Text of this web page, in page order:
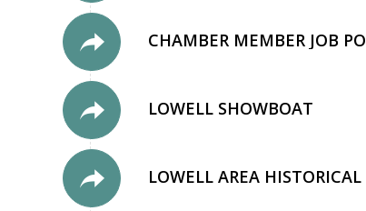
CHAMBER MEMBER JOB
LOWELL SHOWBOAT
LOWELL AREA